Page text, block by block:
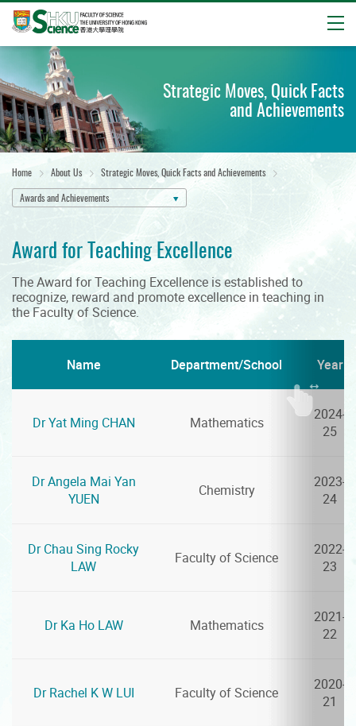
Start
main
content
Strategic Moves, Quick Facts
and Achievements
Home About Us
Strategic Moves, Quick Facts and Achievements
Awards and Achievements
Award for Teaching Excellence
The Award for Teaching Excellence is established to
recognize, reward and promote excellence in teaching in
the Faculty of Science.
Name Department/School Year
Dr Yat Ming CHAN Mathematics
2024-
25
Dr Angela Mai Yan
YUEN
Chemistry
2023-
24
Dr Chau Sing Rocky
LAW
Faculty of Science
2022-
23
Dr Ka Ho LAW Mathematics
2021-
22
Dr Rachel K W LUI Faculty of Science
2020-
21